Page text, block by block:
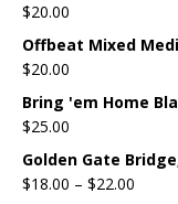
$20.00
Offbeat Mixed
$20.00
Bring 'em Home
$25.00
Golden Gate
$18.00 – $22.00